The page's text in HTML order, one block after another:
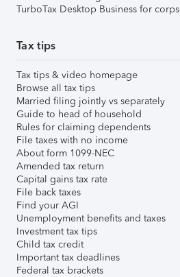
TurboTax Desktop Business for corps
Tax tips
Tax tips & video homepage
Browse all tax tips
Married filing jointly vs separately
Guide to head of household
Rules for claiming dependents
File taxes with no income
About form 1099-NEC
Amended tax return
Capital gains tax rate
File back taxes
Find your AGI
Unemployment benefits and taxes
Investment tax tips
Child tax credit
Important tax deadlines
Federal tax brackets